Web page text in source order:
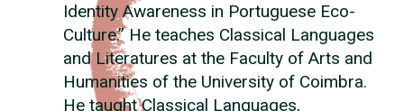
Identity Awareness in Portuguese Eco-
Culture.” He teaches Classical Languages
and Literatures at the Faculty of Arts and
Humanities of the University of Coimbra.
He taught Classical Languages,